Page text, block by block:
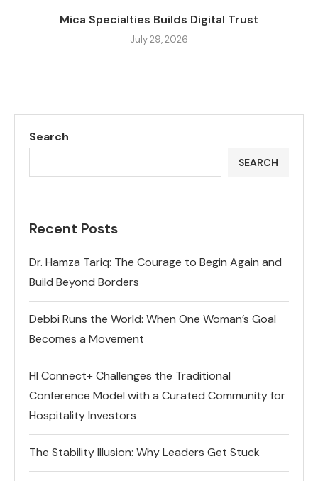
Mica Specialties Builds Digital Trust
July 29, 2026
Search
SEARCH
Recent Posts
Dr. Hamza Tariq: The Courage to Begin Again and
Build Beyond Borders
Debbi Runs the World: When One Woman’s Goal
Becomes a Movement
HI Connect+ Challenges the Traditional
Conference Model with a Curated Community for
Hospitality Investors
The Stability Illusion: Why Leaders Get Stuck